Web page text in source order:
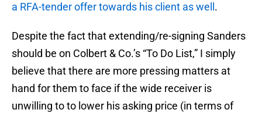
a RFA-tender offer towards his client as well .
Despite the fact that extending/re-signing Sanders
should be on Colbert & Co.’s “To Do List,” I simply
believe that there are more pressing matters at
hand for them to face if the wide receiver is
unwilling to to lower his asking price (in terms of